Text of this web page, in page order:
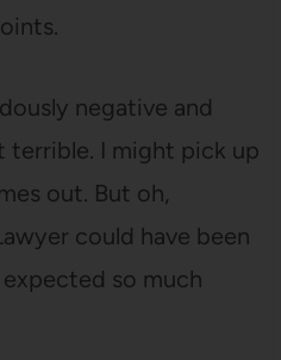
negative and
terrible. I might pick up
out. But oh,
could have been
so much